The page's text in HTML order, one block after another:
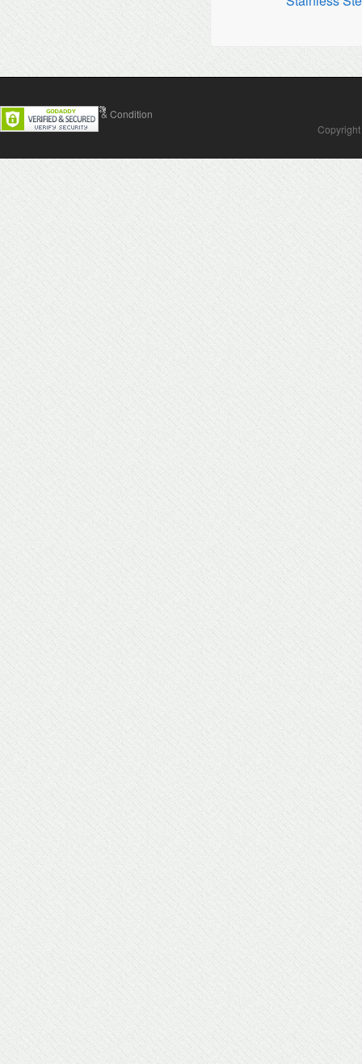
Contact Us Terms & Condition